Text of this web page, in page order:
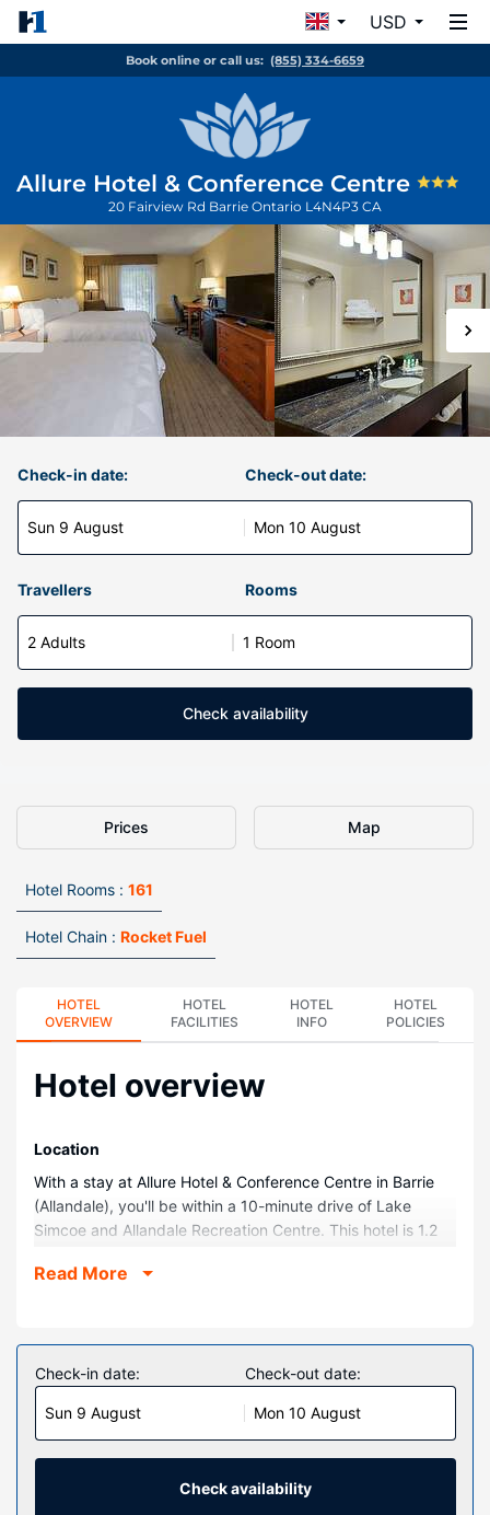
USD
Book online or call us: (855) 334-6659
Allure Hotel & Conference Centre
20 Fairview Rd Barrie Ontario L4N4P3 CA
Check-in date:
Sun 9 August
Check-out date:
Mon 10 August
Travellers Rooms
2 Adults 1 Room
Check availability
Prices Map
Hotel Rooms : 161
Hotel Chain : Rocket Fuel
HOTEL
OVERVIEW
HOTEL
FACILITIES
HOTEL
INFO
HOTEL
POLICIES
Hotel overview
Location
With a stay at Allure Hotel & Conference Centre in Barrie
(Allandale), you'll be within a 10-minute drive of Lake
Simcoe and Allandale Recreation Centre. This hotel is 1.2
from Lackey's Bush Trail Trailhead.
Make yourself at home in one of the 161 air-conditioned
rooms featuring microwaves and flat-screen televisions.
Your pillowtop bed comes with premium bedding.
Complimentary wireless internet access keeps you
connected, and cable programming is available for your
entertainment. Private bathrooms with shower/tub
combinations feature complimentary toiletries and hair
Read More
Check-in date:
Sun 9 August
Check-out date:
Mon 10 August
Check availability